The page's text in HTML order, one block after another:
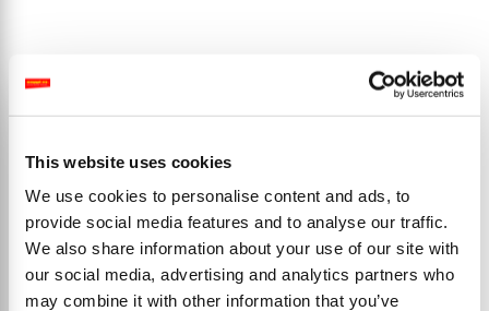
This website uses cookies
We use cookies to personalise content and ads, to
provide social media features and to analyse our traffic.
We also share information about your use of our site with
our social media, advertising and analytics partners who
may combine it with other information that you’ve